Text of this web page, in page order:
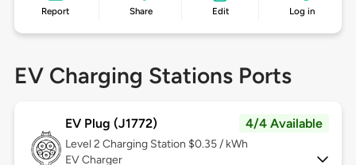
Report Share Edit Log in
EV Charging Stations Ports
EV Plug (J1772) 4/4 Available
Level 2 Charging Station $0.35 / kWh
EV Charger